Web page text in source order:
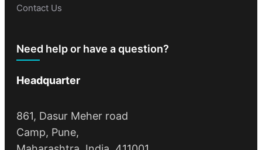
Contact Us
Need help or have a question?
Headquarter
861, Dasur Meher road
Camp, Pune,